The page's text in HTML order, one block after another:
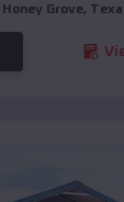
Honey Grove,